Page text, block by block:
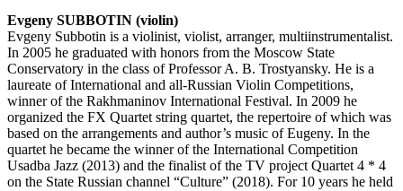
Evgeny SUBBOTIN (violin)
Evgeny Subbotin is a violinist, violist, arranger, multiinstrumentalist.
In 2005 he graduated with honors from the Moscow State
Conservatory in the class of Professor A. B. Trostyansky. He is a
laureate of International and all-Russian Violin Competitions,
winner of the Rakhmaninov International Festival. In 2009 he
organized the FX Quartet string quartet, the repertoire of which was
based on the arrangements and author’s music of Eugeny. In the
quartet he became the winner of the International Competition
Usadba Jazz (2013) and the finalist of the TV project Quartet 4 * 4
on the State Russian channel “Culture” (2018). For 10 years he held